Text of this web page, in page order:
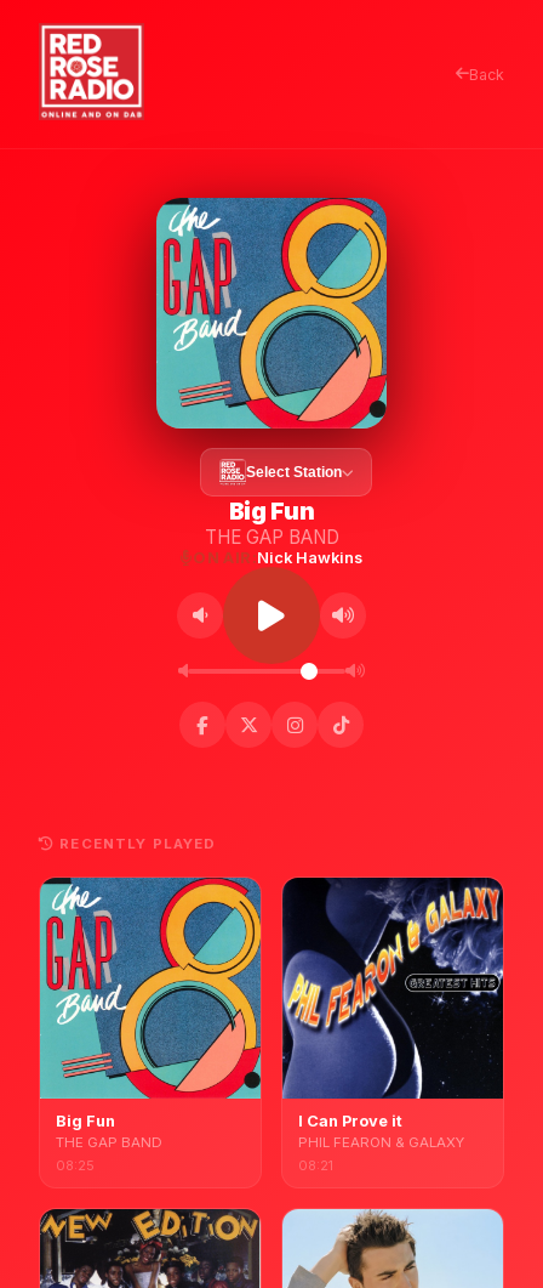
Back
Select Station
Big Fun
THE GAP BAND
ON AIR:Nick Hawkins
RECENTLY PLAYED
Big Fun
THE GAP BAND
08:25
I Can Prove it
PHIL FEARON & GALAXY
08:21